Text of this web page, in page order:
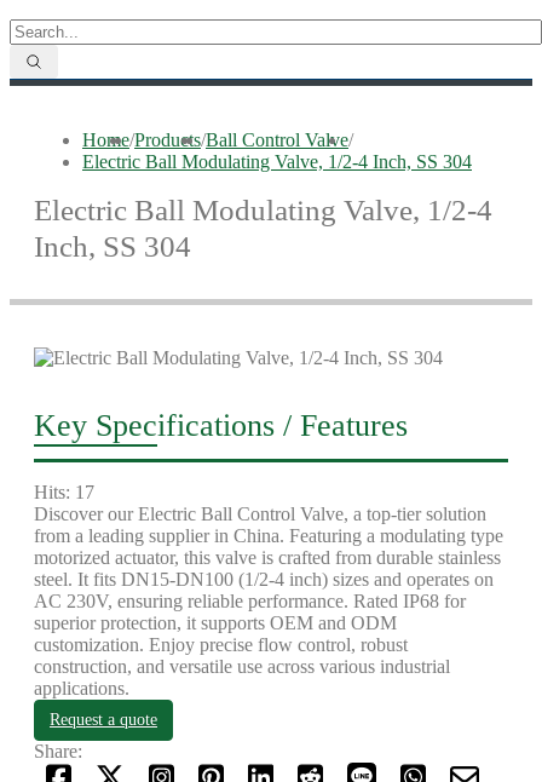
Home/Products/Ball Control Valve/
Electric Ball Modulating Valve, 1/2-4 Inch, SS 304
Electric Ball Modulating Valve, 1/2-4
Inch, SS 304
Key Specifications / Features
Hits: 17
Discover our Electric Ball Control Valve, a top-tier solution
from a leading supplier in China. Featuring a modulating type
motorized actuator, this valve is crafted from durable stainless
steel. It fits DN15-DN100 (1/2-4 inch) sizes and operates on
AC 230V, ensuring reliable performance. Rated IP68 for
superior protection, it supports OEM and ODM
customization. Enjoy precise flow control, robust
construction, and versatile use across various industrial
applications.
Request a quote
Share: